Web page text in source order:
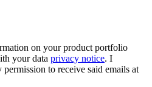
on your product portfolio
your data privacy notice. I
to receive said emails at